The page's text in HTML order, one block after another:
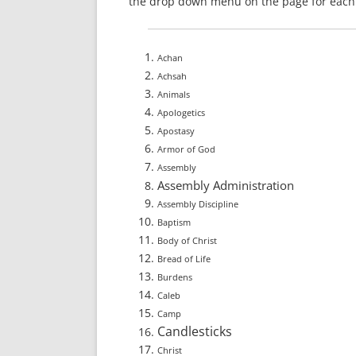
Achan
Achsah
Animals
Apologetics
Apostasy
Armor of God
Assembly
Assembly Administration
Assembly Discipline
Baptism
Body of Christ
Bread of Life
Burdens
Caleb
Camp
Candlesticks
Christ